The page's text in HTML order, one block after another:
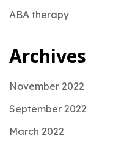
ABA therapy
Archives
November 2022
September 2022
March 2022